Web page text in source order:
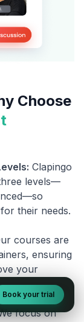
Choose
Clapingo
levels—
their needs.
courses are
ensuring
your
focus on
Book your trial